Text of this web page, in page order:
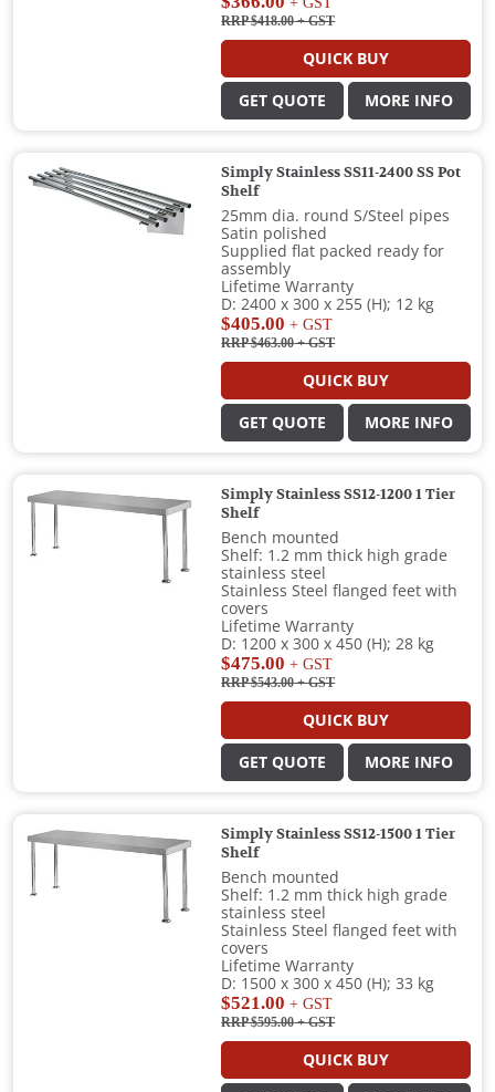
RRP $418.00+ GST
QUICK BUY
GET QUOTE MORE INFO
Simply Stainless SS11-2400 SS Pot
Shelf
25mm dia. round S/Steel pipes
Satin polished
Supplied flat packed ready for
assembly
Lifetime Warranty
D: 2400 x 300 x 255 (H); 12 kg
$405.00 + GST
RRP $463.00+ GST
QUICK BUY
GET QUOTE MORE INFO
Simply Stainless SS12-1200 1 Tier
Shelf
Bench mounted
Shelf: 1.2 mm thick high grade
stainless steel
Stainless Steel flanged feet with
covers
Lifetime Warranty
D: 1200 x 300 x 450 (H); 28 kg
$475.00 + GST
RRP $543.00+ GST
QUICK BUY
GET QUOTE MORE INFO
Simply Stainless SS12-1500 1 Tier
Shelf
Bench mounted
Shelf: 1.2 mm thick high grade
stainless steel
Stainless Steel flanged feet with
covers
Lifetime Warranty
D: 1500 x 300 x 450 (H); 33 kg
$521.00 + GST
RRP $595.00+ GST
QUICK BUY